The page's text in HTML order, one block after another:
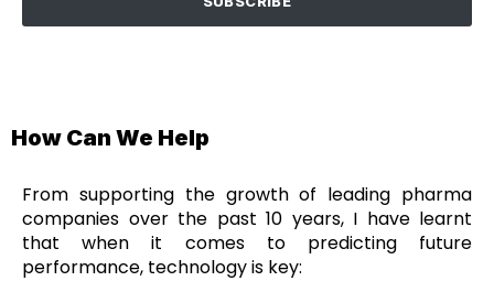
How Can We Help
From supporting the growth of leading pharma
companies over the past 10 years, I have learnt
that when it comes to predicting future
performance, technology is key: